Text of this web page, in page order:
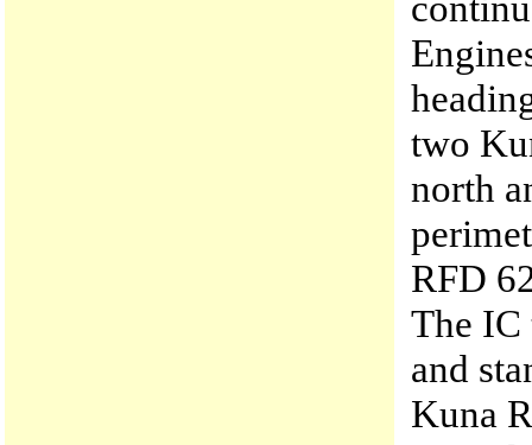
two
north
RFD
The
and
Kuna